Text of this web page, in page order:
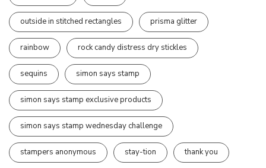
outside in stitched rectangles prisma glitter
rainbow rock candy distress dry stickles
sequins simon says stamp
simon says stamp exclusive products
simon says stamp wednesday challenge
stampers anonymous stay-tion thank you